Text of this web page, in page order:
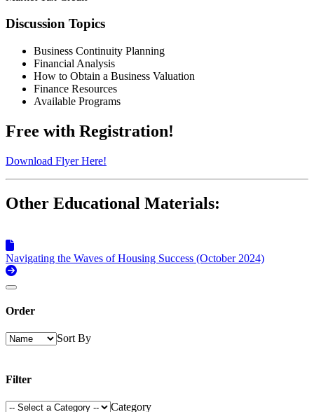
Discussion Topics
Business Continuity Planning
Financial Analysis
How to Obtain a Business Valuation
Finance Resources
Available Programs
Free with Registration!
Download Flyer Here!
Other Educational Materials:
Navigating the Waves of Housing Success (October 2024)
Order
Sort By
Filter
Category